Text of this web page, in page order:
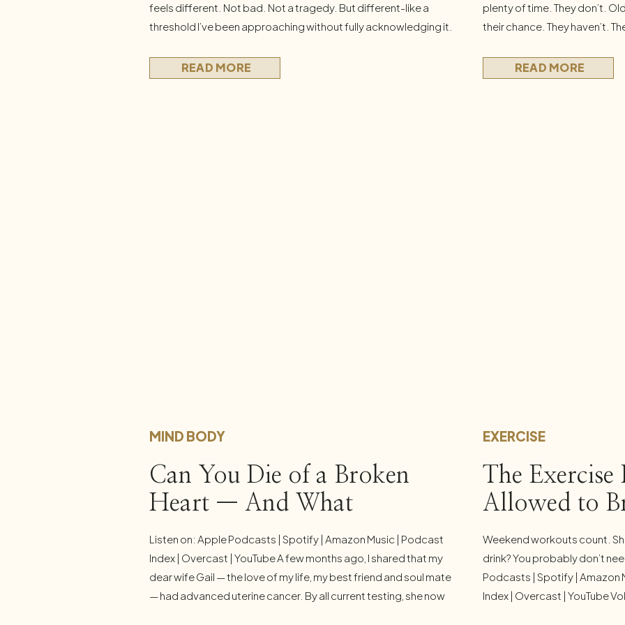
feels different. Not bad. Not a tragedy. But different-like a
threshold I’ve been approaching without fully acknowledging it.
actually doing to preserve the life I want? What am I not doing?
What […]
READ MORE
plenty of time. They don’t.
their chance. They haven’t.
eye movement
technique where you recall […]
READ MORE
Listen on: Apple Podcasts | Spotify | Amazon Music | Podcast
Index | Overcast | YouTube A few months ago, I shared that my
dear wife Gail — the love of my life, my best friend and soul mate
— had advanced uterine cancer. By all current testing, she now
Can You Die of a Broken
Heart — And What
Everyday Stress Is Doing to
Yours
MIND BODY
Weekend workouts count.
drink? You probably don’t
Podcasts | Spotify | Amazon
Index | Overcast | YouTube
The Exercise
Allowed to
EXERCISE